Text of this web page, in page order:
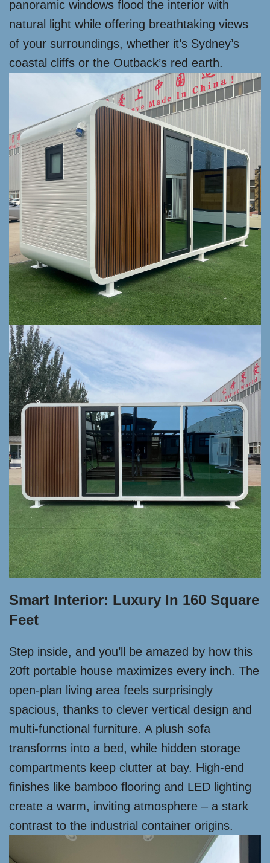
panoramic windows flood the interior with
natural light while offering breathtaking views
of your surroundings, whether it’s Sydney’s
coastal cliffs or the Outback’s red earth.
Smart Interior: Luxury In 160 Square
Feet
Step inside, and you’ll be amazed by how this
20ft portable house maximizes every inch. The
open-plan living area feels surprisingly
spacious, thanks to clever vertical design and
multi-functional furniture. A plush sofa
transforms into a bed, while hidden storage
compartments keep clutter at bay. High-end
finishes like bamboo flooring and LED lighting
create a warm, inviting atmosphere – a stark
contrast to the industrial container origins.